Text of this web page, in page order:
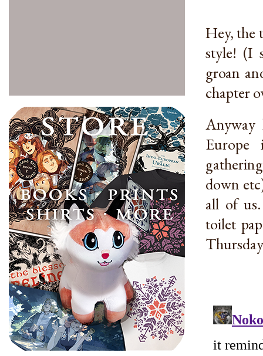
Hey, the
style! (I
groan
chapter
Anyway
Europe
down
all of
toilet